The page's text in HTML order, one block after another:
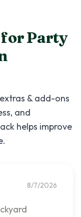
forParty
& add-ons
and
helps improve
.
8/7/2026